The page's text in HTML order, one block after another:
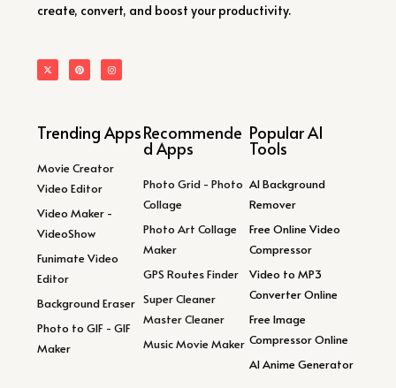
create, convert, and boost your productivity.
Trending Apps
Movie Creator
Video Editor
Video Maker -
VideoShow
Funimate Video
Editor
Background Eraser
Photo to GIF - GIF
Maker
Recommende
d Apps
Photo Grid - Photo
Collage
Photo Art Collage
Maker
GPS Routes Finder
Super Cleaner
Master Cleaner
Music Movie Maker
Popular AI
Tools
AI Background
Remover
Free Online Video
Compressor
Video to MP3
Converter Online
Free Image
Compressor Online
AI Anime Generator